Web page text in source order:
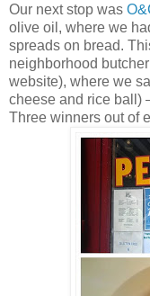
Our next stop was
olive oil, where we
spreads on bread.
neighborhood
website), where we
cheese and rice ball)
Three winners out of